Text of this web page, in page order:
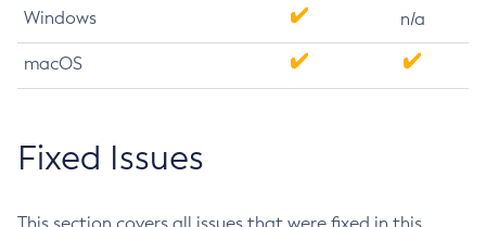
Windows n/a
macOS
Fixed Issues